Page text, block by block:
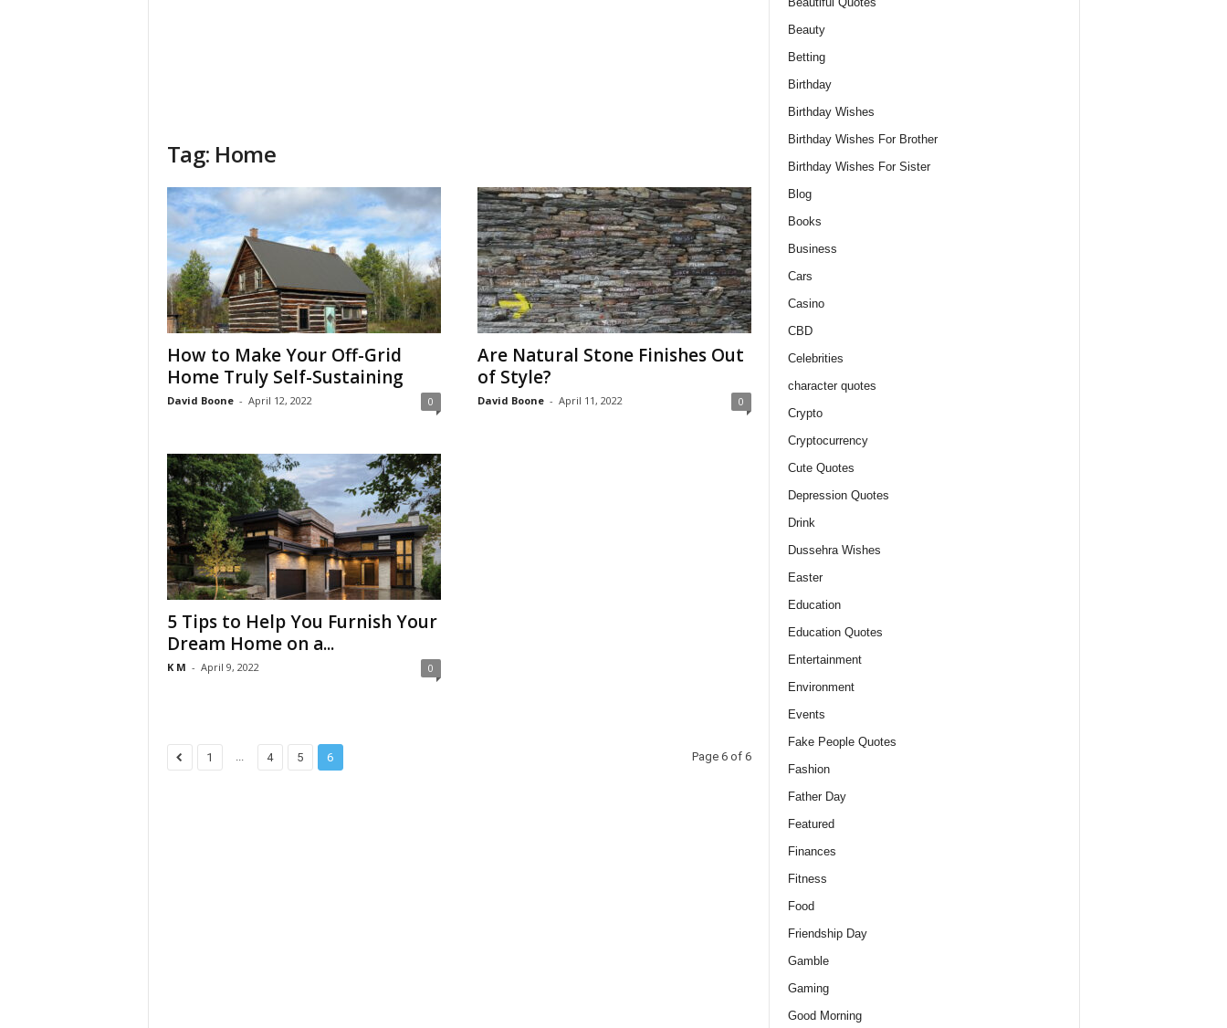
Tag: Home
How to Make Your Off-Grid
Home Truly Self-Sustaining
David Boone - April 12, 2022 0
Are Natural Stone Finishes Out
of Style?
David Boone - April 11, 2022 0
5 Tips to Help You Furnish Your
Dream Home on a...
K M - April 9, 2022 0
1 ... 4 5 6 Page 6 of 6
Beauty
Betting
Birthday
Birthday Wishes
Birthday Wishes For Brother
Birthday Wishes For Sister
Blog
Books
Business
Cars
Casino
CBD
Celebrities
character quotes
Crypto
Cryptocurrency
Cute Quotes
Depression Quotes
Drink
Dussehra Wishes
Easter
Education
Education Quotes
Entertainment
Environment
Events
Fake People Quotes
Fashion
Father Day
Featured
Finances
Fitness
Food
Friendship Day
Gamble
Gaming
Good Morning